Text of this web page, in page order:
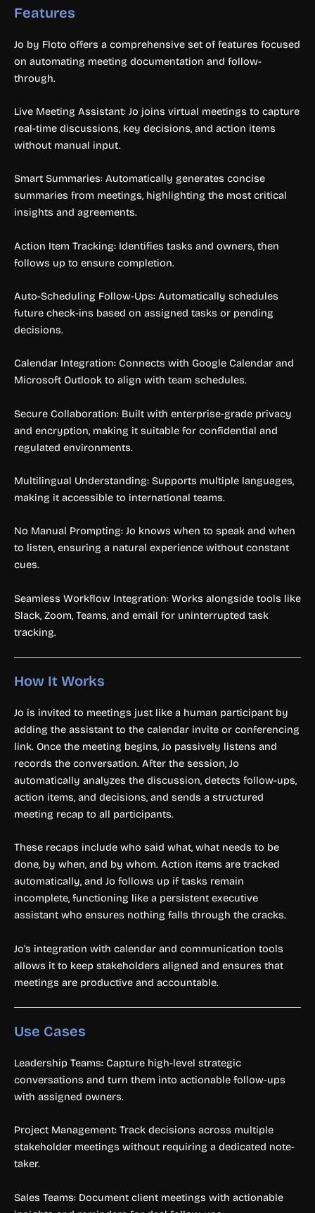
Features
Jo by Floto offers a comprehensive set of features focused
on automating meeting documentation and follow-
through.
Live Meeting Assistant: Jo joins virtual meetings to capture
real-time discussions, key decisions, and action items
without manual input.
Smart Summaries: Automatically generates concise
summaries from meetings, highlighting the most critical
insights and agreements.
Action Item Tracking: Identifies tasks and owners, then
follows up to ensure completion.
Auto-Scheduling Follow-Ups: Automatically schedules
future check-ins based on assigned tasks or pending
decisions.
Calendar Integration: Connects with Google Calendar and
Microsoft Outlook to align with team schedules.
Secure Collaboration: Built with enterprise-grade privacy
and encryption, making it suitable for confidential and
regulated environments.
Multilingual Understanding: Supports multiple languages,
making it accessible to international teams.
No Manual Prompting: Jo knows when to speak and when
to listen, ensuring a natural experience without constant
cues.
Seamless Workflow Integration: Works alongside tools like
Slack, Zoom, Teams, and email for uninterrupted task
tracking.
How It Works
Jo is invited to meetings just like a human participant by
adding the assistant to the calendar invite or conferencing
link. Once the meeting begins, Jo passively listens and
records the conversation. After the session, Jo
automatically analyzes the discussion, detects follow-ups,
action items, and decisions, and sends a structured
meeting recap to all participants.
These recaps include who said what, what needs to be
done, by when, and by whom. Action items are tracked
automatically, and Jo follows up if tasks remain
incomplete, functioning like a persistent executive
assistant who ensures nothing falls through the cracks.
Jo’s integration with calendar and communication tools
allows it to keep stakeholders aligned and ensures that
meetings are productive and accountable.
Use Cases
Leadership Teams: Capture high-level strategic
conversations and turn them into actionable follow-ups
with assigned owners.
Project Management: Track decisions across multiple
stakeholder meetings without requiring a dedicated note-
taker.
Sales Teams: Document client meetings with actionable